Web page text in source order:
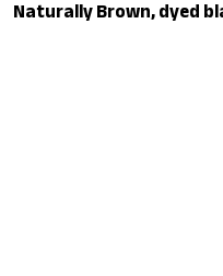
Naturally Brown, dyed